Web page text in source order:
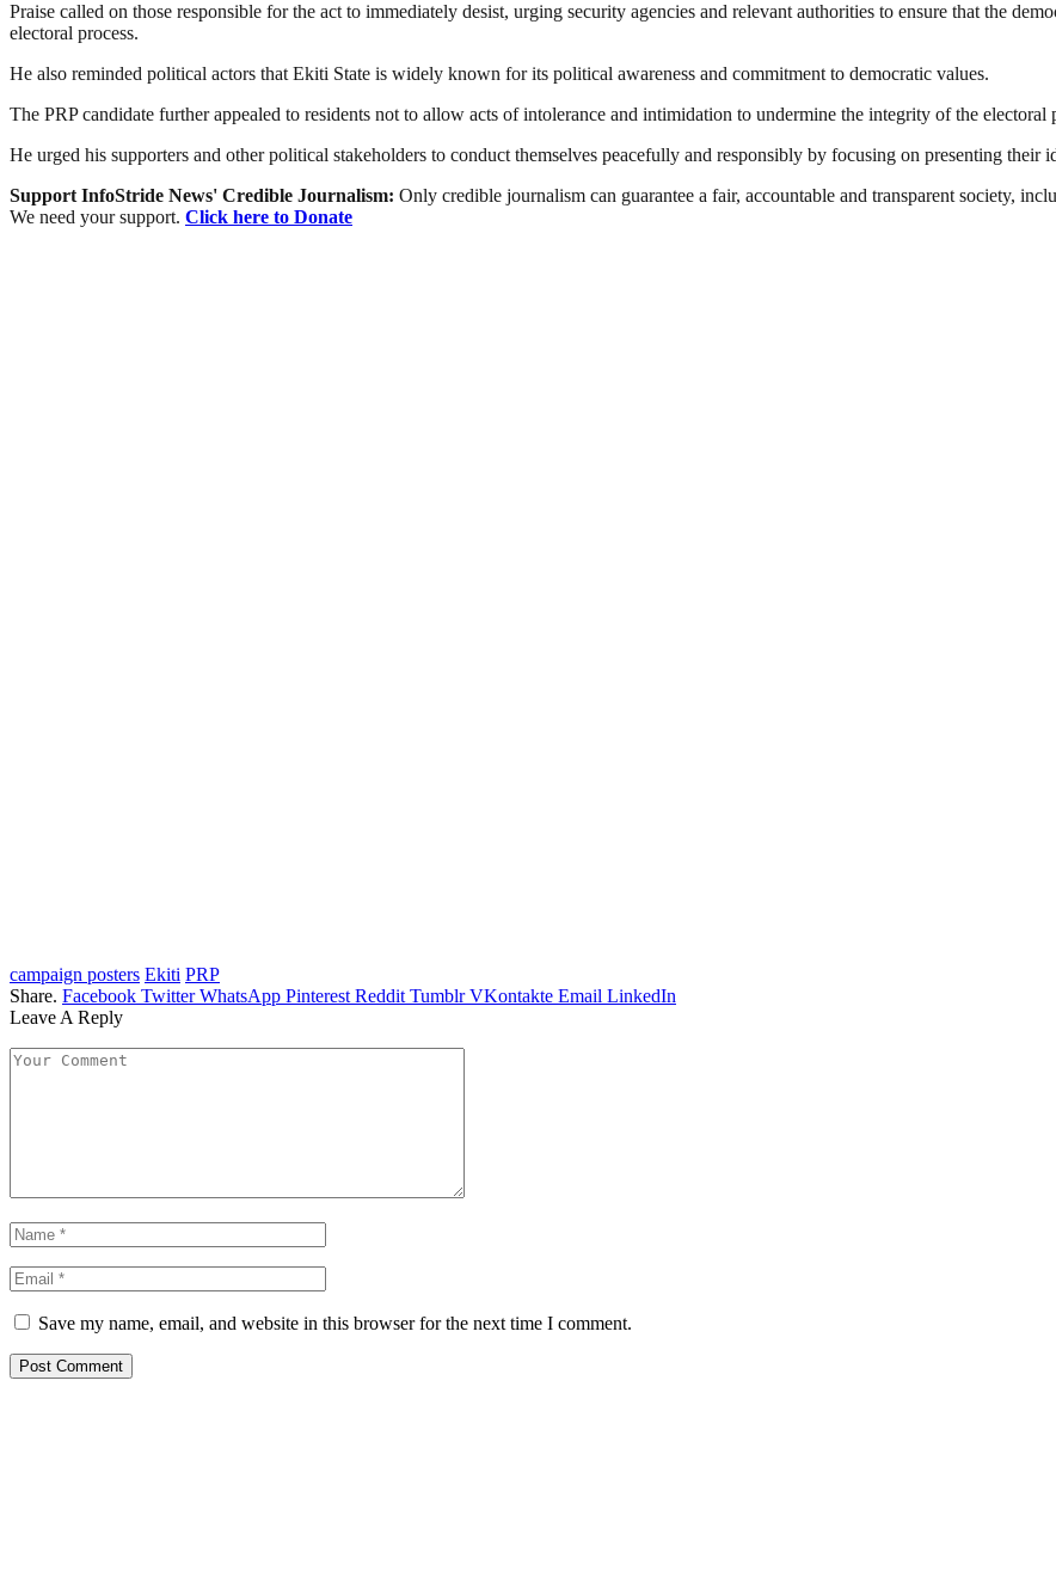
Praise called on those responsible for the act to immediately desist, urging security agencies and relevant authorities to ensure that the
electoral process.
He also reminded political actors that Ekiti State is widely known for its political awareness and commitment to democratic values.
The PRP candidate further appealed to residents not to allow acts of intolerance and intimidation to undermine the integrity of the electoral
He urged his supporters and other political stakeholders to conduct themselves peacefully and responsibly by focusing on presenting
Support InfoStride News' Credible Journalism: Only credible journalism can guarantee a fair, accountable and transparent society,
We need your support. Click here to Donate
campaign posters Ekiti PRP
Share. Facebook Twitter WhatsApp Pinterest Reddit Tumblr VKontakte Email LinkedIn
Leave A Reply
Save my name, email, and website in this browser for the next time I comment.